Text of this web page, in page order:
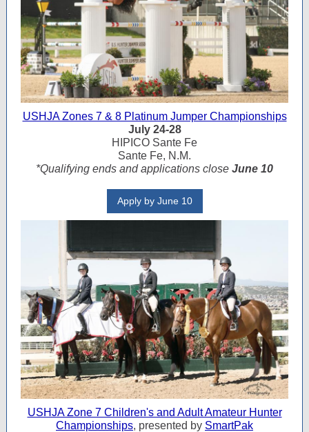
USHJA Zones 7 & 8 Platinum Jumper Championships
July 24-28
HIPICO Sante Fe
Sante Fe, N.M.
*Qualifying ends and applications close June 10
Apply by June 10
USHJA Zone 7 Children's and Adult Amateur Hunter
Championships, presented by SmartPak